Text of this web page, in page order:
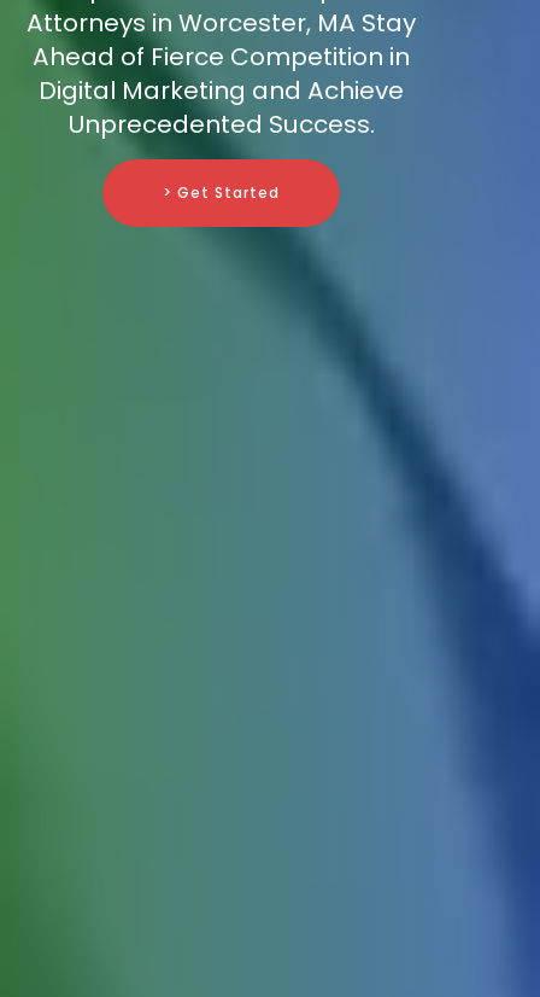
Attorneys in Worcester, MA Stay
Ahead of Fierce Competition in
Digital Marketing and Achieve
Unprecedented Success.
> Get Started